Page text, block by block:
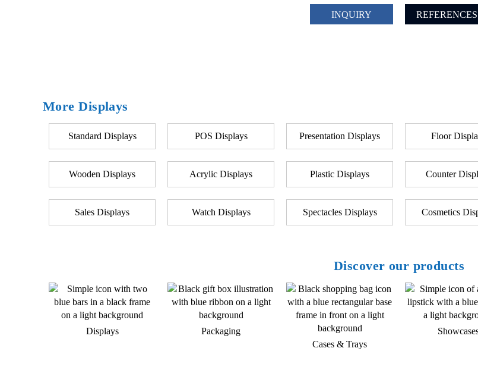
INQUIRY REFERENCES
More Displays
Standard Displays POS Displays Presentation Displays Floor
Wooden Displays Acrylic Displays Plastic Displays Counter
Sales Displays Watch Displays Spectacles Displays Cosmetics
Discover our products
Displays
Packaging
Cases & Trays